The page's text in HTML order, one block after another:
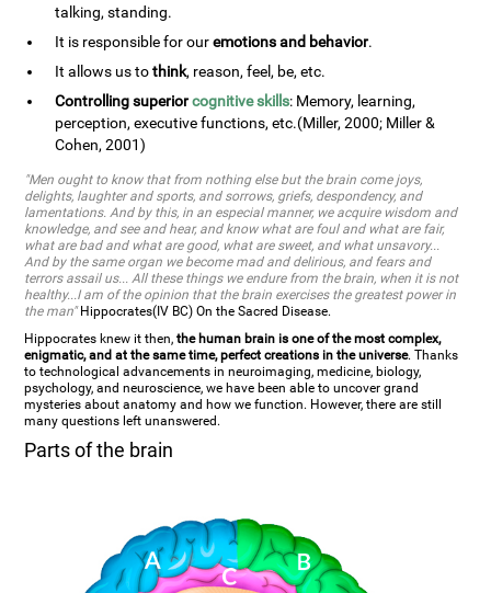
talking, standing.
It is responsible for ouremotions and behavior.
It allows us tothink, reason, feel, be, etc.
Controlling superiorcognitive skills: Memory, learning,
perception, executive functions, etc.(Miller, 2000; Miller &
Cohen, 2001)
"Men ought to know that from nothing else but the brain come joys,
delights, laughter and sports, and sorrows, griefs, despondency, and
lamentations. And by this, in an especial manner, we acquire wisdom and
knowledge, and see and hear, and know what are foul and what are fair,
what are bad and what are good, what are sweet, and what unsavory...
And by the same organ we become mad and delirious, and fears and
terrors assail us... All these things we endure from the brain, when it is not
healthy...I am of the opinion that the brain exercises the greatest power in
the man"Hippocrates(IV BC) On the Sacred Disease.
Hippocrates knew it then,the human brain is one of the most complex,
enigmatic, and at the same time, perfect creations in the universe. Thanks
to technological advancements in neuroimaging, medicine, biology,
psychology, and neuroscience, we have been able to uncover grand
mysteries about anatomy and how we function. However, there are still
many questions left unanswered.
Parts of the brain